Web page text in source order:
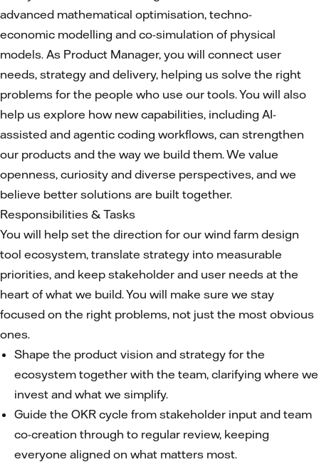
advanced mathematical optimisation, techno-
economic modelling and co-simulation of physical
models. As Product Manager, you will connect user
needs, strategy and delivery, helping us solve the right
problems for the people who use our tools. You will also
help us explore how new capabilities, including AI-
assisted and agentic coding workflows, can strengthen
our products and the way we build them. We value
openness, curiosity and diverse perspectives, and we
believe better solutions are built together.
Responsibilities & Tasks
You will help set the direction for our wind farm design
tool ecosystem, translate strategy into measurable
priorities, and keep stakeholder and user needs at the
heart of what we build. You will make sure we stay
focused on the right problems, not just the most obvious
ones.
Shape the product vision and strategy for the
ecosystem together with the team, clarifying where we
invest and what we simplify.
Guide the OKR cycle from stakeholder input and team
co-creation through to regular review, keeping
everyone aligned on what matters most.